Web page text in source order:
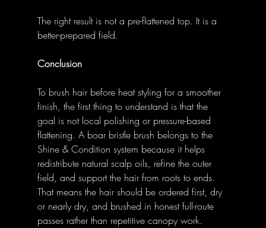
The right result is not a pre-flattened top. It is a
better-prepared field.
Conclusion
To brush hair before heat styling for a smoother
finish, the first thing to understand is that the
goal is not local polishing or pressure-based
flattening. A boar bristle brush belongs to the
Shine & Condition system because it helps
redistribute natural scalp oils, refine the outer
field, and support the hair from roots to ends.
That means the hair should be ordered first, dry
or nearly dry, and brushed in honest full-route
passes rather than repetitive canopy work.